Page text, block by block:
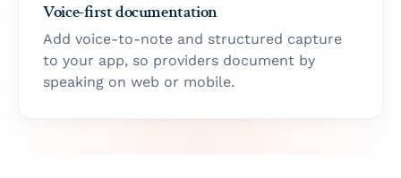
Voice-first documentation
Add voice-to-note and structured capture
to your app, so providers document by
speaking on web or mobile.